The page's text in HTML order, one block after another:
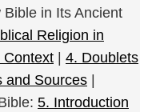
Bible in Its Ancient
Religion in
Context
4. Doublets
and Sources
5. Introduction